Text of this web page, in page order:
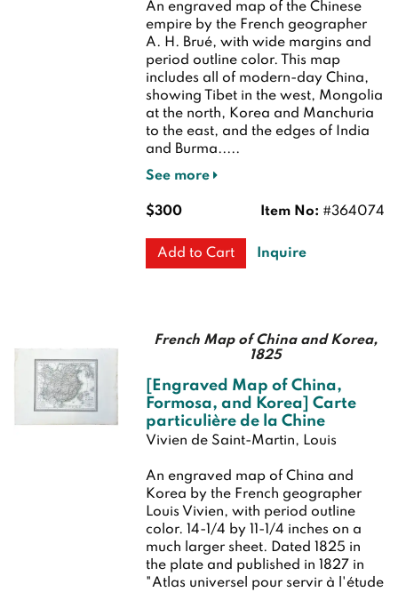
An engraved map of the Chinese
empire by the French geographer
A. H. Brué, with wide margins and
period outline color. This map
includes all of modern-day China,
showing Tibet in the west, Mongolia
at the north, Korea and Manchuria
to the east, and the edges of India
and Burma.....
See more
Item No: #364074
$300
Add to Cart Inquire
French Map of China and Korea,
1825
[Engraved Map of China,
Formosa, and Korea] Carte
particulière de la Chine
Vivien de Saint-Martin, Louis
An engraved map of China and
Korea by the French geographer
Louis Vivien, with period outline
color. 14-1/4 by 11-1/4 inches on a
much larger sheet. Dated 1825 in
the plate and published in 1827 in
"Atlas universel pour servir à l'étude